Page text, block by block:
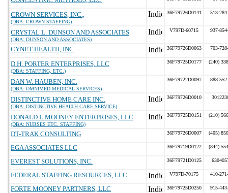
CROWN SERVICES, INC.,
(DBA: CROWN STAFFING)
36F79726D0141 513-
CRYSTAL L. DUNSON AND ASSOCIATES
(DBA: DUNSON AND ASSOCIATES)
V797D-60715 937-
CYNET HEALTH, INC 36F79726D0063 703-
D.H. PORTER ENTERPRISES, LLC
(DBA: STAFFING, ETC.)
36F79725D0177 (240)
DAN W. HAUBEN, INC.
(DBA: OMNIMED MEDICAL SERVICES)
36F79722D0097 888-
DISTINCTIVE HOME CARE INC.
(DBA: DISTINCTIVE HEALTH CARE SERVICE)
36F79726D0010
DONALD L MOONEY ENTERPRISES, LLC
(DBA: NURSES ETC. STAFFING)
36F79725D0151 (210)
DT-TRAK CONSULTING 36F79726D0007 (405)
EGA ASSOCIATES LLC 36F79719D0122 (844)
EVEREST SOLUTIONS, INC. 36F79721D0125
FEDERAL STAFFING RESOURCES, LLC V797D-70175 410-
FORTE MOONEY PARTNERS, LLC 36F79725D0250 915-